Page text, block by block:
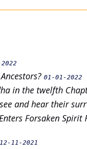
01-01-2022
in the twelfth
and hear their
Forsaken Spirit
12-11-2021